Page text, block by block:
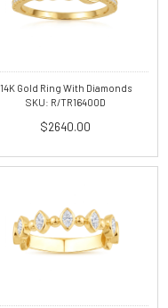
14K Gold Ring With Diamonds
SKU: R/TR16400D
$2640.00